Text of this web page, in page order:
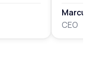
Marcus
CEO